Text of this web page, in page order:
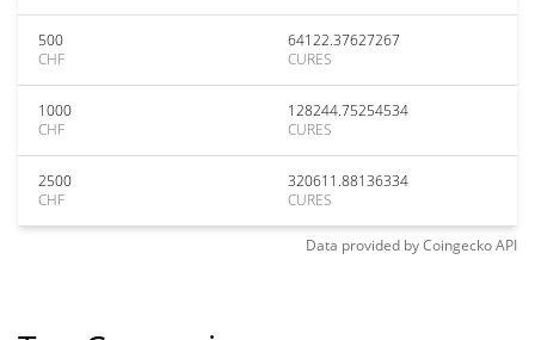
500
CHF
64122.37627267
CURES
1000
CHF
128244.75254534
CURES
2500
CHF
320611.88136334
CURES
Data provided byCoingeckoAPI